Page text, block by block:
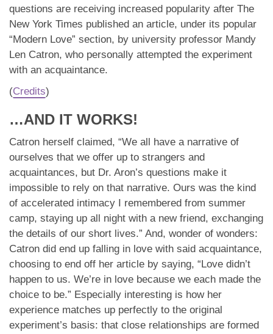
questions are receiving increased popularity after The
New York Times published an article, under its popular
“Modern Love” section, by university professor Mandy
Len Catron, who personally attempted the experiment
with an acquaintance.
(Credits)
…AND IT WORKS!
Catron herself claimed, “We all have a narrative of
ourselves that we offer up to strangers and
acquaintances, but Dr. Aron’s questions make it
impossible to rely on that narrative. Ours was the kind
of accelerated intimacy I remembered from summer
camp, staying up all night with a new friend, exchanging
the details of our short lives.” And, wonder of wonders:
Catron did end up falling in love with said acquaintance,
choosing to end off her article by saying, “Love didn’t
happen to us. We’re in love because we each made the
choice to be.” Especially interesting is how her
experience matches up perfectly to the original
experiment’s basis: that close relationships are formed